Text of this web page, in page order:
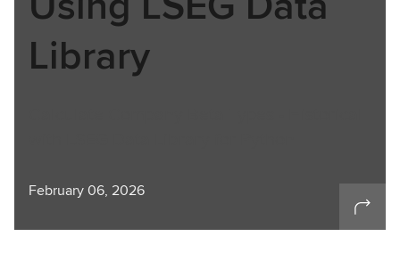
Library
February 06, 2026